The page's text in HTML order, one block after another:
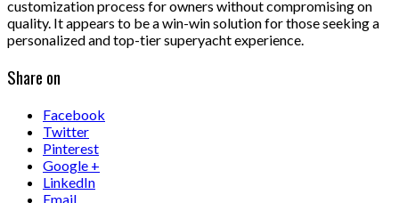
customization process for owners without compromising on
quality. It appears to be a win-win solution for those seeking a
personalized and top-tier superyacht experience.
Share on
Facebook
Twitter
Pinterest
Google +
LinkedIn
Email